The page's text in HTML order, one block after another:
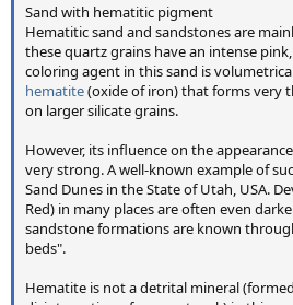
Sand with hematitic pigment
Hematitic sand and sandstones are
these quartz grains have an intense
coloring agent in this sand is
hematite(oxide of iron) that forms very
on larger silicate grains.
However, its influence on the
very strong. A well-known example of
Sand Dunes in the State of Utah, USA.
Red) in many places are often even
sandstone formations are known
beds".
Hematite is not a detrital mineral